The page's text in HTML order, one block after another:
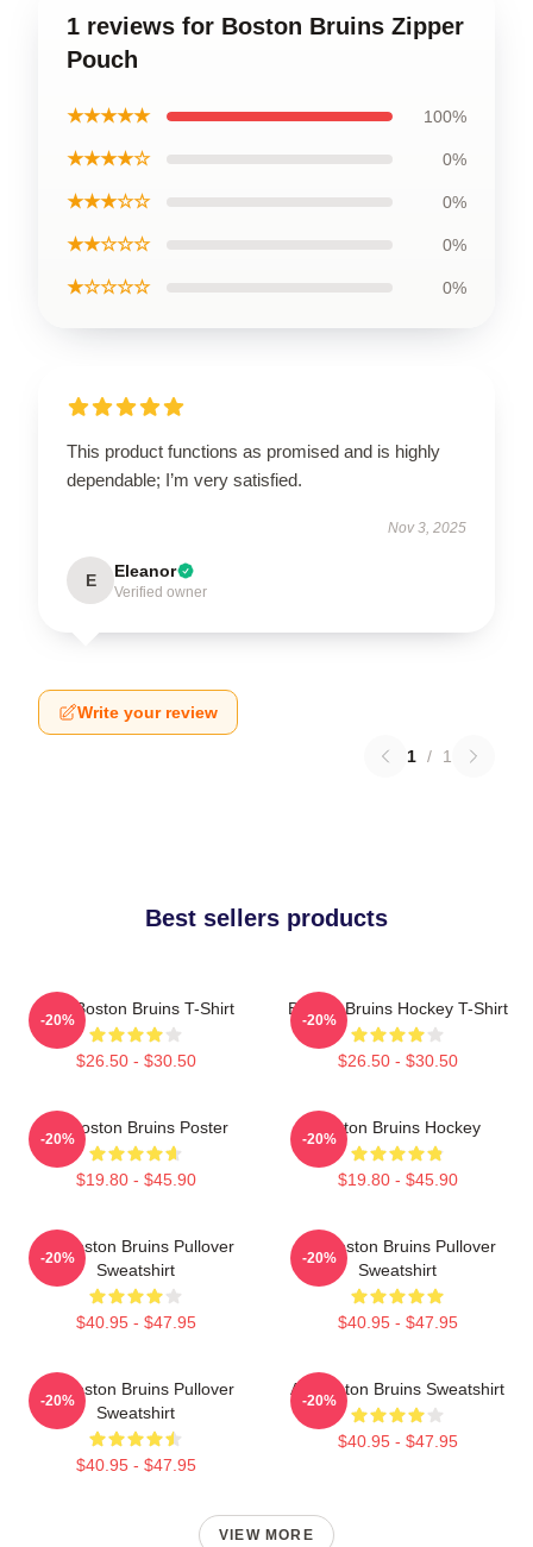
1 reviews for Boston Bruins Zipper
Pouch
★★★★★ 100%
★★★★☆ 0%
★★★☆☆ 0%
★★☆☆☆ 0%
★☆☆☆☆ 0%
This product functions as promised and is highly
dependable; I’m very satisfied.
Nov 3, 2025
E Eleanor
Verified owner
Write your review
1 / 1
Best sellers products
Art - Boston Bruins T-Shirt
$26.50 - $30.50
-20%
Boston Bruins Hockey T-Shirt
$26.50 - $30.50
-20%
Art Boston Bruins Poster
$19.80 - $45.90
-20%
Boston Bruins Hockey
$19.80 - $45.90
-20%
Art Boston Bruins Pullover
Sweatshirt
$40.95 - $47.95
-20%
Art Boston Bruins Pullover
Sweatshirt
$40.95 - $47.95
-20%
Art Boston Bruins Pullover
Sweatshirt
$40.95 - $47.95
-20%
Art Boston Bruins Sweatshirt
$40.95 - $47.95
-20%
VIEW MORE